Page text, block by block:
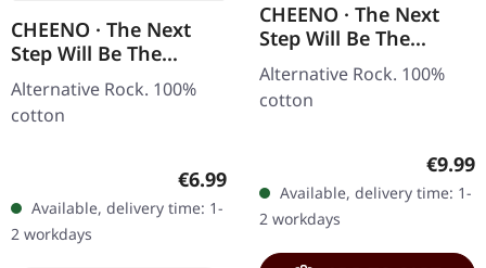
CHEENO · The Next
Step Will Be The
Hardest | GIRLIE
Alternative Rock. 100%
cotton
Regular price:
€6.99
Available, delivery time: 1-
2 workdays
CHEENO · The Next
Step Will Be The
Hardest | T-SHIRT
Alternative Rock. 100%
cotton
€9.99
Available, delivery time: 1-
2 workdays